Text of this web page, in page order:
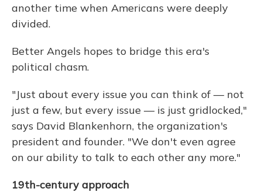
another time when Americans were deeply
divided.
Better Angels hopes to bridge this era's
political chasm.
"Just about every issue you can think of — not
just a few, but every issue — is just gridlocked,"
says David Blankenhorn, the organization's
president and founder. "We don't even agree
on our ability to talk to each other any more."
19th-century approach